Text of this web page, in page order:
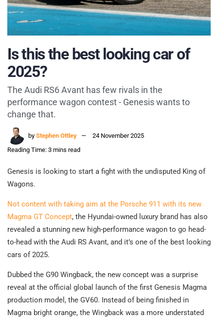
Is this the best looking car of
2025?
The Audi RS6 Avant has few rivals in the
performance wagon contest - Genesis wants to
change that.
by Stephen Ottley
24 November 2025
Reading Time: 3 mins read
Genesis is looking to start a fight with the undisputed King of
Wagons.
Not content with taking aim at the Porsche 911 with its new
Magma GT Concept, the Hyundai-owned luxury brand has also
revealed a stunning new high-performance wagon to go head-
to-head with the Audi RS Avant, and it’s one of the best looking
cars of 2025.
Dubbed the G90 Wingback, the new concept was a surprise
reveal at the official global launch of the first Genesis Magma
production model, the GV60. Instead of being finished in
Magma bright orange, the Wingback was a more understated